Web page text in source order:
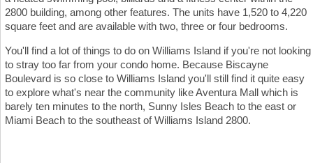
2800 building, among other features. The units have 1,520 to 4,220
square feet and are available with two, three or four bedrooms.
You'll find a lot of things to do on Williams Island if you're not looking
to stray too far from your condo home. Because Biscayne
Boulevard is so close to Williams Island you'll still find it quite easy
to explore what's near the community like Aventura Mall which is
barely ten minutes to the north, Sunny Isles Beach to the east or
Miami Beach to the southeast of Williams Island 2800.